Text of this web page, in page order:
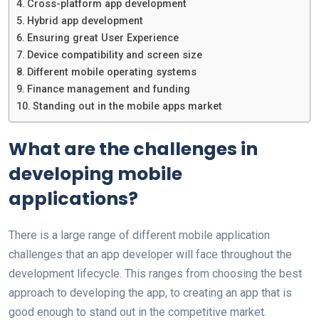
Cross-platform app development
Hybrid app development
Ensuring great User Experience
Device compatibility and screen size
Different mobile operating systems
Finance management and funding
Standing out in the mobile apps market
What are the challenges in
developing mobile
applications?
There is a large range of different mobile application
challenges that an app developer will face throughout the
development lifecycle. This ranges from choosing the best
approach to developing the app, to creating an app that is
good enough to stand out in the competitive market.